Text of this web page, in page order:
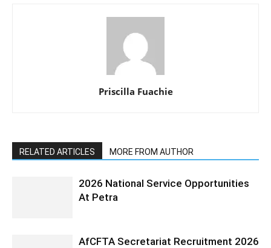
Priscilla Fuachie
RELATED ARTICLES MORE FROM AUTHOR
2026 National Service Opportunities
At Petra
AfCFTA Secretariat Recruitment 2026